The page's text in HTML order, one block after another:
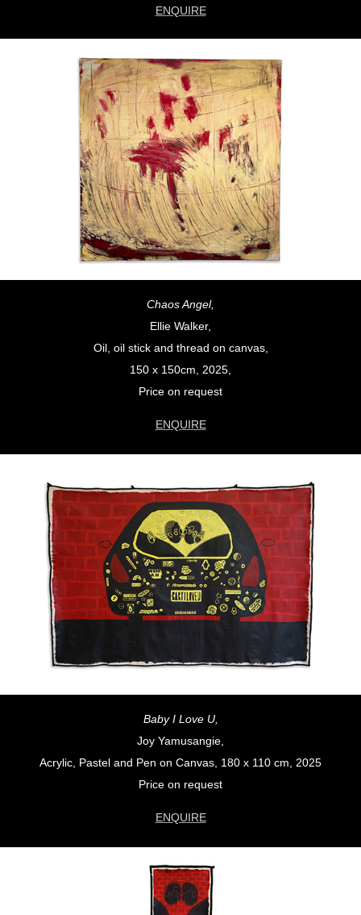
ENQUIRE
Chaos Angel,
Ellie Walker,
Oil, oil stick and thread on canvas,
150 x 150cm, 2025,
Price on request
ENQUIRE
Baby I Love U,
Joy Yamusangie,
Acrylic, Pastel and Pen on Canvas, 180 x 110 cm, 2025
Price on request
ENQUIRE